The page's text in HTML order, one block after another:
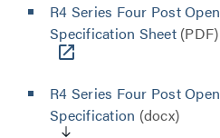
R4 Series Four Post
Specification Sheet(PDF)
R4 Series Four Post
Specification (docx)